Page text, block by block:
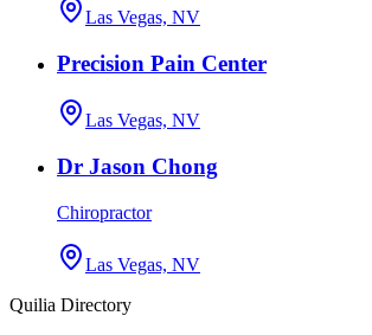
Las Vegas, NV
Precision Pain Center
Las Vegas, NV
Dr Jason Chong
Chiropractor
Las Vegas, NV
Quilia Directory